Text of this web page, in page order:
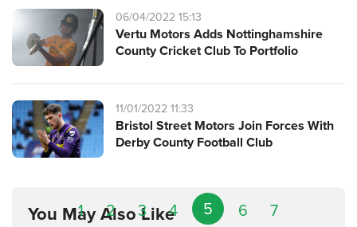
1 2 3 4 5 6 7
06/04/2022 15:13
Vertu Motors Adds Nottinghamshire
County Cricket Club To Portfolio
11/01/2022 11:33
Bristol Street Motors Join Forces With
Derby County Football Club
You May Also Like